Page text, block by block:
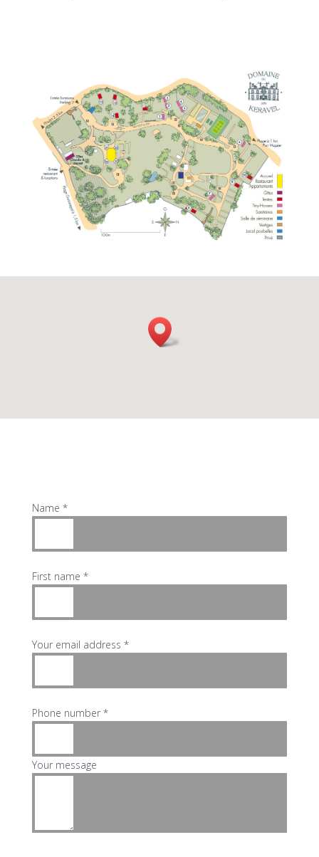
Name *
First name *
Your email address *
Phone number *
Your message